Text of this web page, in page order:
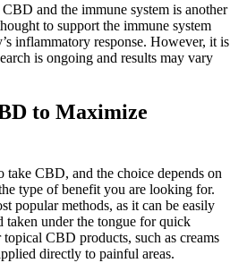
and the immune system is another
to support the immune system
inflammatory response. However, it is
is ongoing and results may vary
to Maximize
take CBD, and the choice depends on
type of benefit you are looking for.
popular methods, as it can be easily
taken under the tongue for quick
CBD products, such as creams
directly to painful areas.